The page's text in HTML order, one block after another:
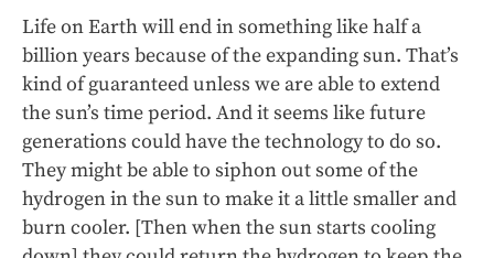
Life on Earth will end in something like half a
billion years because of the expanding sun. That’s
kind of guaranteed unless we are able to extend
the sun’s time period. And it seems like future
generations could have the technology to do so.
They might be able to siphon out some of the
hydrogen in the sun to make it a little smaller and
burn cooler. [Then when the sun starts cooling